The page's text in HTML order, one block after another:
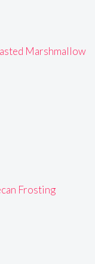
Marshmallow
Frosting